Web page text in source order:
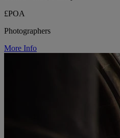
£POA
Photographers
More Info